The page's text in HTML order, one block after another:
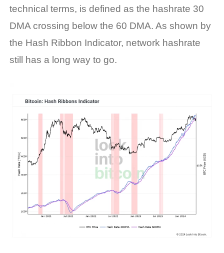
technical terms, is defined as the hashrate 30
DMA crossing below the 60 DMA. As shown by
the Hash Ribbon Indicator, network hashrate
still has a long way to go.